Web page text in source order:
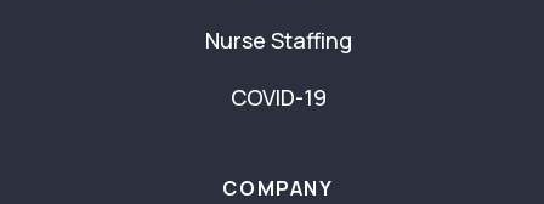
Nurse Staffing
COVID-19
COMPANY